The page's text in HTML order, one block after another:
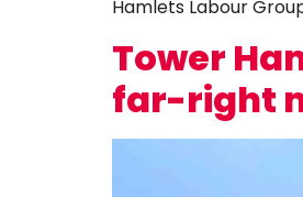
Hamlets Labour
Tower
far-right